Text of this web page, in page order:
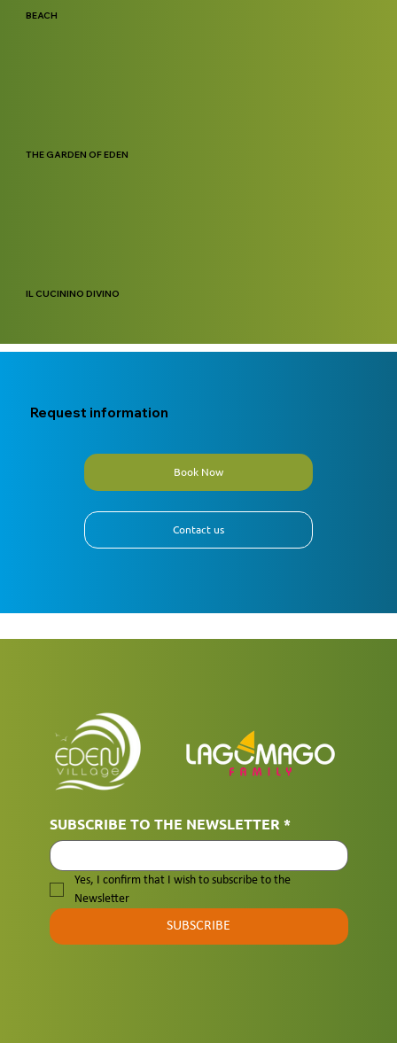
BEACH
THE GARDEN OF EDEN
IL CUCININO DIVINO
Request information
Contact us
Book Now
SUBSCRIBE TO THE NEWSLETTER *
Yes, I confirm that I wish to subscribe to the
Newsletter
SUBSCRIBE